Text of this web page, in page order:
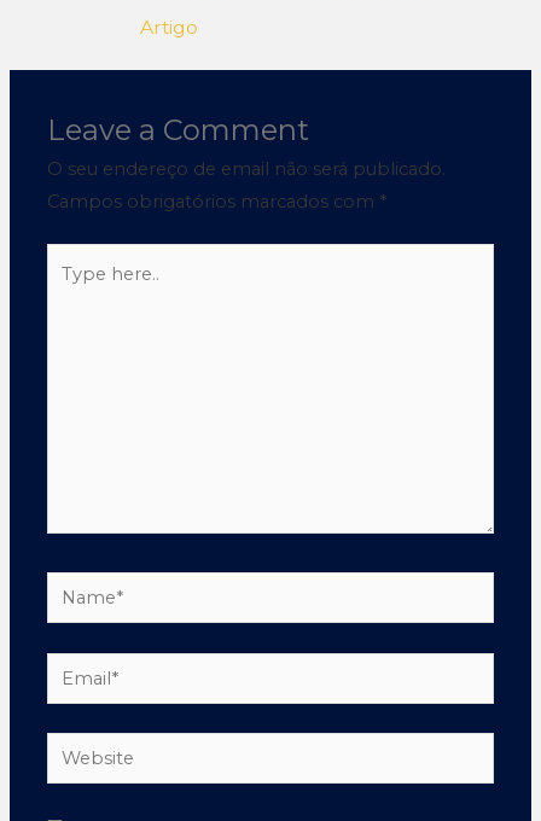
Artigo
Leave a Comment
O seu endereço de email não será publicado.
Campos obrigatórios marcados com *